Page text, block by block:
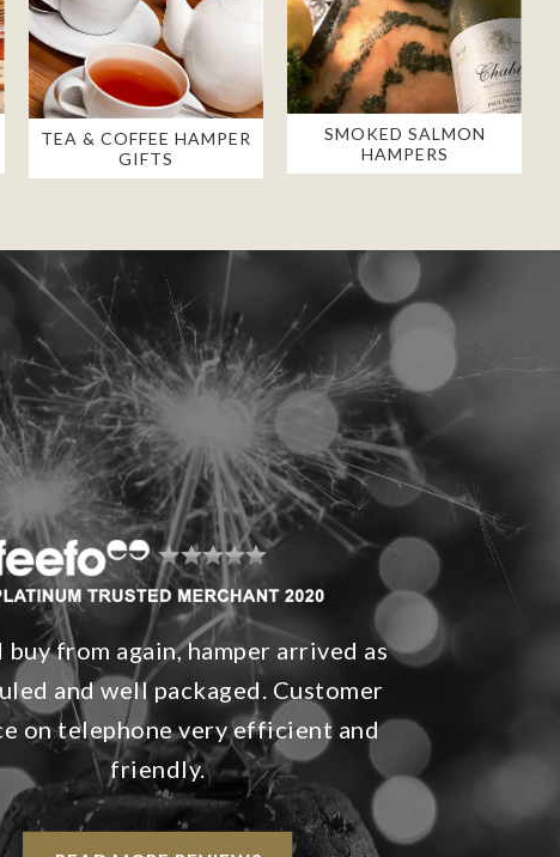
TEA & COFFEE HAMPER
GIFTS
SMOKED SALMON
HAMPERS
from again, hamper arrived as
and well packaged. Customer
on telephone very efficient and
friendly.